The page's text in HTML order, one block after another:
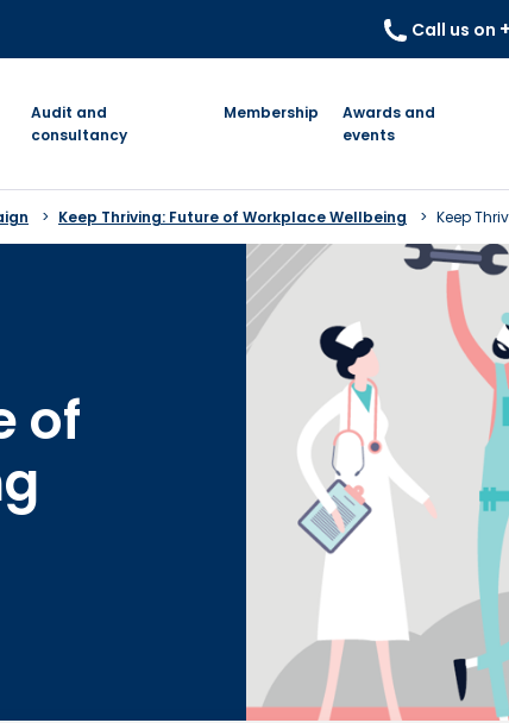
Call us on
Audit and
consultancy
Membership
Awards and
events
Keep Thriving: Future of Workplace Wellbeing Keep
of